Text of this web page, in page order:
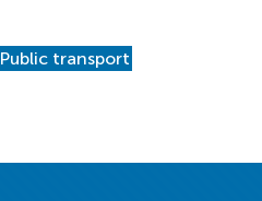
Public transport